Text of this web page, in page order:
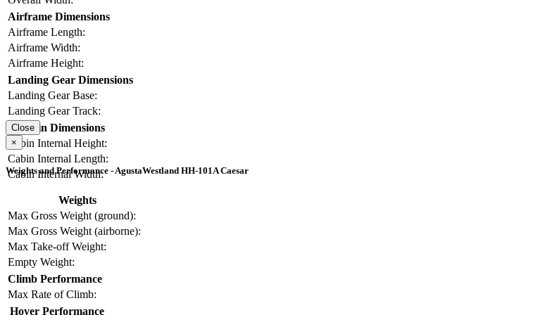
Airframe Dimensions
Airframe Length:
Airframe Width:
Airframe Height:
Landing Gear Dimensions
Landing Gear Base:
Landing Gear Track:
Cabin Dimensions
Cabin Internal Height:
Cabin Internal Length:
Cabin Internal Width:
Close
×
Weights and Performance - AgustaWestland HH-101A Caesar
Weights
Max Gross Weight (ground):
Max Gross Weight (airborne):
Max Take-off Weight:
Empty Weight:
Climb Performance
Max Rate of Climb:
Hover Performance